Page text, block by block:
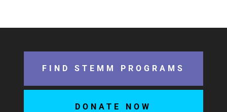
FIND STEMM PROGRAMS
DONATE NOW